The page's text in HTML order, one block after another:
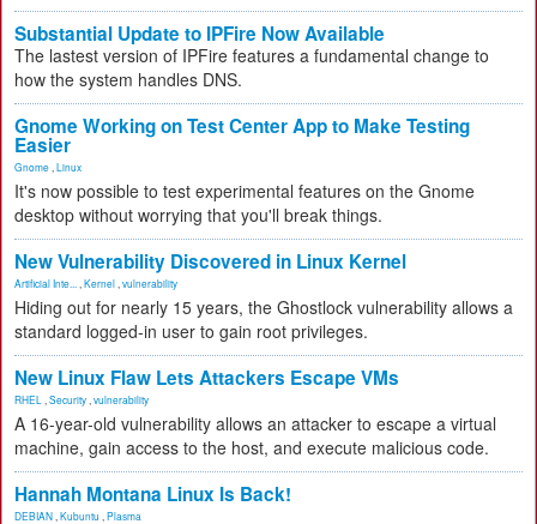
Substantial Update to IPFire Now Available
The lastest version of IPFire features a fundamental change to
how the system handles DNS.
Gnome Working on Test Center App to Make Testing
Easier
Gnome Linux
It's now possible to test experimental features on the Gnome
desktop without worrying that you'll break things.
New Vulnerability Discovered in Linux Kernel
Artificial Inte... Kernel vulnerability
Hiding out for nearly 15 years, the Ghostlock vulnerability allows a
standard logged-in user to gain root privileges.
New Linux Flaw Lets Attackers Escape VMs
RHEL Security vulnerability
A 16-year-old vulnerability allows an attacker to escape a virtual
machine, gain access to the host, and execute malicious code.
Hannah Montana Linux Is Back!
DEBIAN Kubuntu Plasma